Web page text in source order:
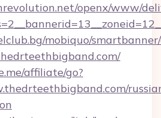
openx/www/
mobiquo/
affiliate/go?